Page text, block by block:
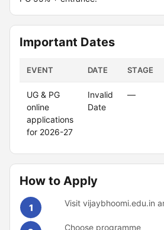
Important Dates
EVENT DATE STAGE
UG & PG
online
applications
for 2026-27
Invalid
Date
—
How to Apply
1 Visit vijaybhoomi.edu.in
Choose programme